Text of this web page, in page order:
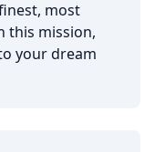
most
this mission,
your dream